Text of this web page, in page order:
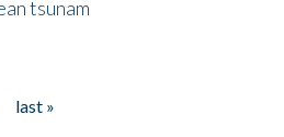
tsunam
last »